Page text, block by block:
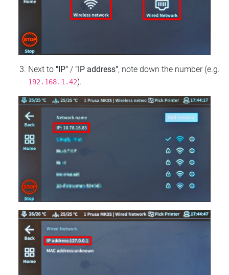
Next to "IP" / "IP address", note down the number (e.g.
192.168.1.42).